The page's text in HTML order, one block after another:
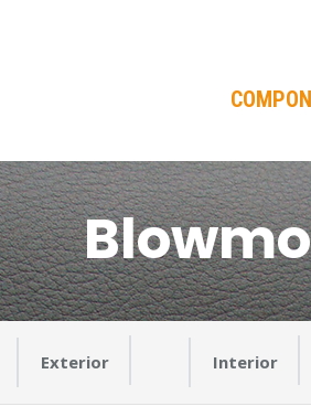
Exterior Interior